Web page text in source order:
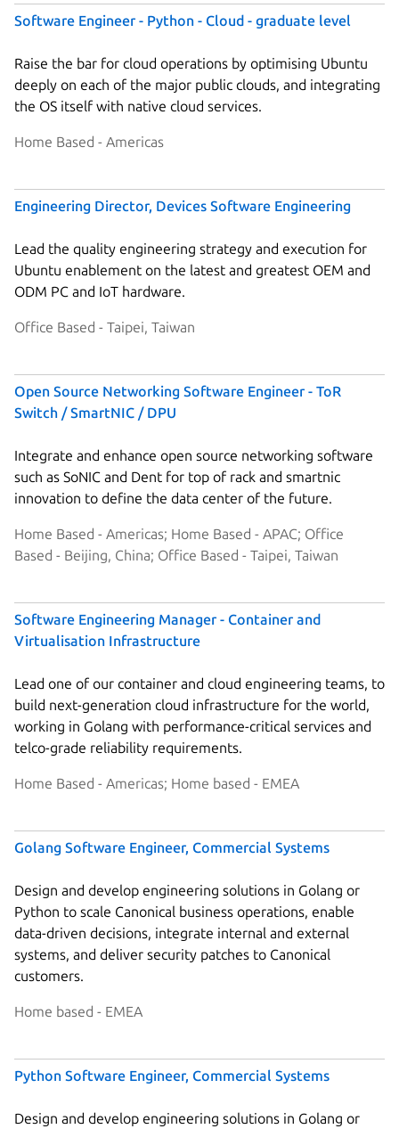
Software Engineer - Python - Cloud - graduate level
Raise the bar for cloud operations by optimising Ubuntu
deeply on each of the major public clouds, and integrating
the OS itself with native cloud services.
Home Based - Americas
Engineering Director, Devices Software Engineering
Lead the quality engineering strategy and execution for
Ubuntu enablement on the latest and greatest OEM and
ODM PC and IoT hardware.
Office Based - Taipei, Taiwan
Open Source Networking Software Engineer - ToR
Switch / SmartNIC / DPU
Integrate and enhance open source networking software
such as SoNIC and Dent for top of rack and smartnic
innovation to define the data center of the future.
Home Based - Americas; Home Based - APAC; Office
Based - Beijing, China; Office Based - Taipei, Taiwan
Software Engineering Manager - Container and
Virtualisation Infrastructure
Lead one of our container and cloud engineering teams, to
build next-generation cloud infrastructure for the world,
working in Golang with performance-critical services and
telco-grade reliability requirements.
Home Based - Americas; Home based - EMEA
Golang Software Engineer, Commercial Systems
Design and develop engineering solutions in Golang or
Python to scale Canonical business operations, enable
data-driven decisions, integrate internal and external
systems, and deliver security patches to Canonical
customers.
Home based - EMEA
Python Software Engineer, Commercial Systems
Design and develop engineering solutions in Golang or